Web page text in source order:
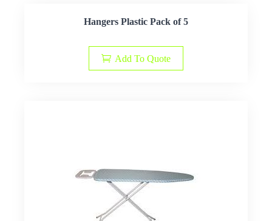
Hangers Plastic Pack of 5
Add To Quote